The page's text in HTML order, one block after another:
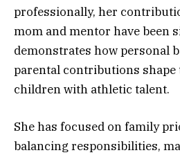
professionally, her
mom and mentor have been
demonstrates how personal
parental contributions
children with athletic talent.
She has focused on family
balancing responsibilities,